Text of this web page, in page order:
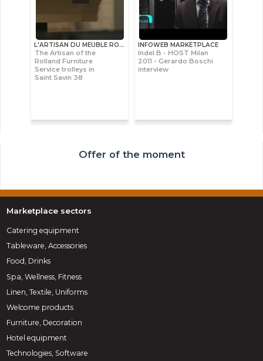
L'ARTISAN DU MEUBLE ROLLAND
The Artisan of the
Rolland Furniture
Service trolleys in
Saint Savin 38
INFOWEB MARKETPLACE
Indel B - HOST Milan
2011 - Gerardo Boschi
interview
Offer of the moment
Marketplace sectors
Catering equipment
Tableware, Accessories
Food, Drinks
Spa, Wellness, Fitness
Linen, Textile, Uniforms
Welcome products
Furniture, Decoration
Hotel equipment
Technologies, Software